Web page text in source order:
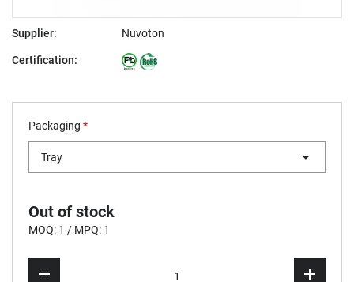
Supplier: Nuvoton
Certification:
Packaging *
Tray
Out of stock
MOQ: 1 / MPQ: 1